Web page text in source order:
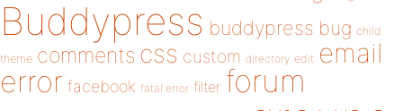
Buddypress buddypress bug child
theme comments css custom directory edit email
error facebook fatal error filter forum